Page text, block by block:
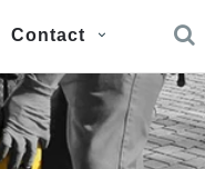
Contact